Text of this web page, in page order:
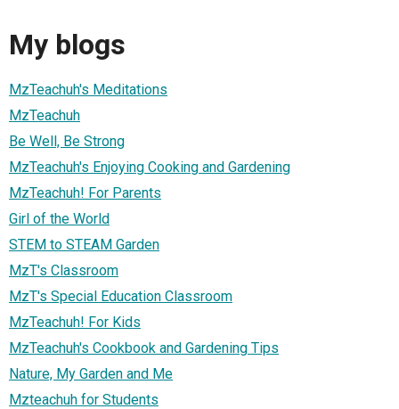
My blogs
MzTeachuh's Meditations
MzTeachuh
Be Well, Be Strong
MzTeachuh's Enjoying Cooking and Gardening
MzTeachuh! For Parents
Girl of the World
STEM to STEAM Garden
MzT's Classroom
MzT's Special Education Classroom
MzTeachuh! For Kids
MzTeachuh's Cookbook and Gardening Tips
Nature, My Garden and Me
Mzteachuh for Students